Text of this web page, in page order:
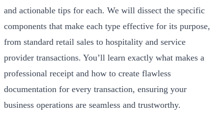
and actionable tips for each. We will dissect the specific
components that make each type effective for its purpose,
from standard retail sales to hospitality and service
provider transactions. You’ll learn exactly what makes a
professional receipt and how to create flawless
documentation for every transaction, ensuring your
business operations are seamless and trustworthy.